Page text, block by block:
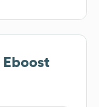
Eboost